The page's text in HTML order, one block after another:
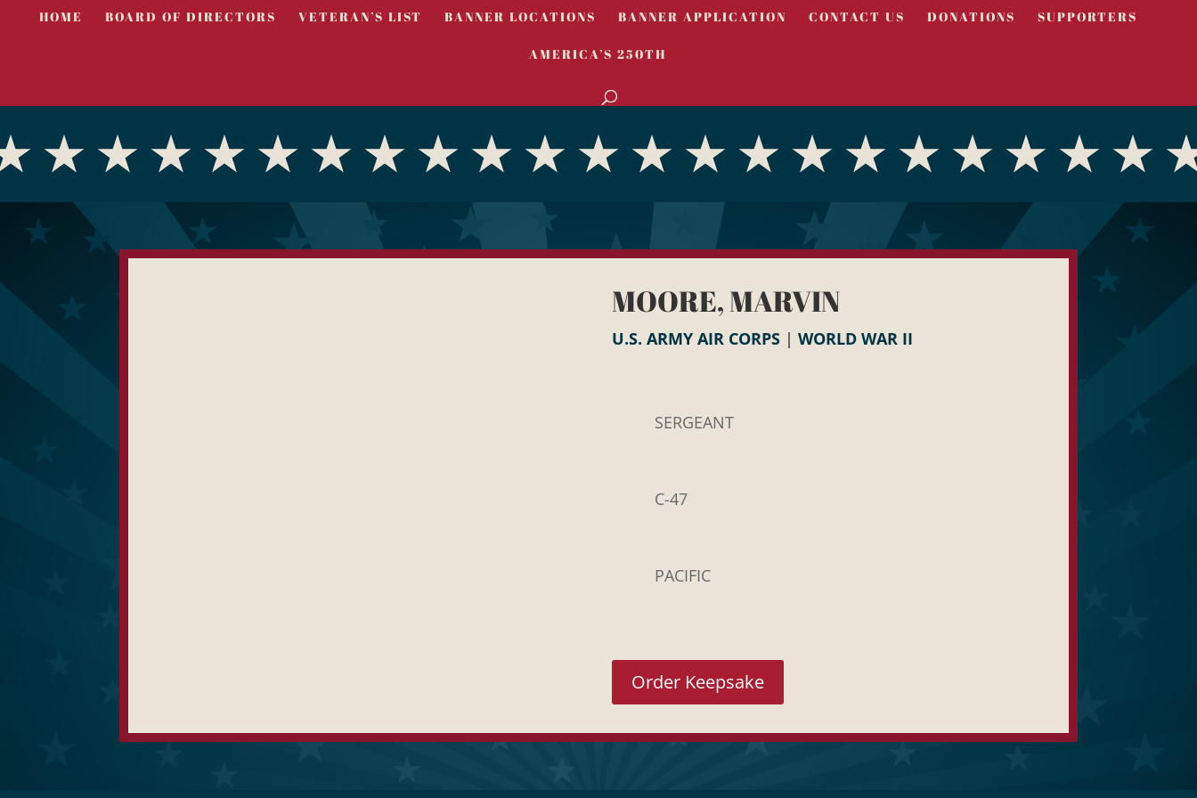
HOME BOARD OF DIRECTORS VETERAN’S LIST BANNER LOCATIONS BANNER APPLICATION CONTACT US DONATIONS SUPPORTERS
AMERICA’S 250TH
MOORE, MARVIN
U.S. ARMY AIR CORPS| WORLD WAR II
SERGEANT
C-47
PACIFIC
Order Keepsake